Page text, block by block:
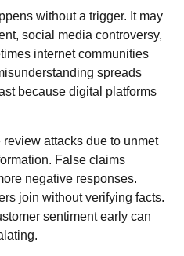
without a trigger. It may
social media controversy,
internet communities
spreads
because digital platforms
attacks due to unmet
False claims
negative responses.
join without verifying facts.
sentiment early can